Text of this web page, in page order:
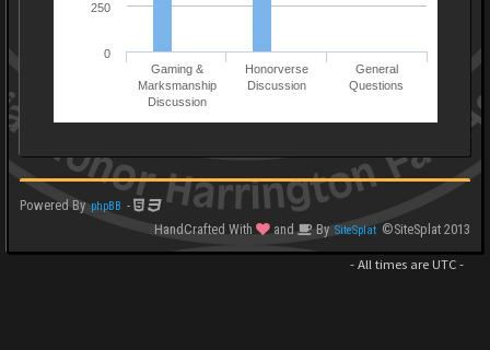
Gaming &
Marksmanship
Discussion
Honorverse
Discussion
General
Questions
0
250
Powered By phpBB -
HandCrafted With
and By SiteSplat ©SiteSplat 2013
- All times are UTC-